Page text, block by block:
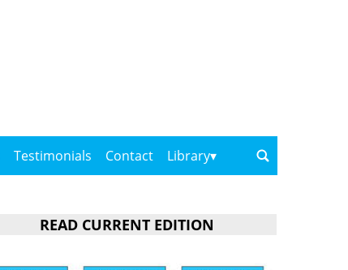
Testimonials Contact Library
READ CURRENT EDITION